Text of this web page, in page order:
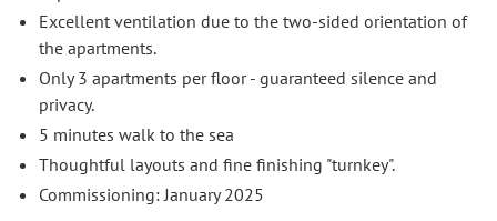
Excellent ventilation due to the two-sided orientation of
the apartments.
Only 3 apartments per floor - guaranteed silence and
privacy.
5 minutes walk to the sea
Thoughtful layouts and fine finishing "turnkey".
Commissioning: January 2025